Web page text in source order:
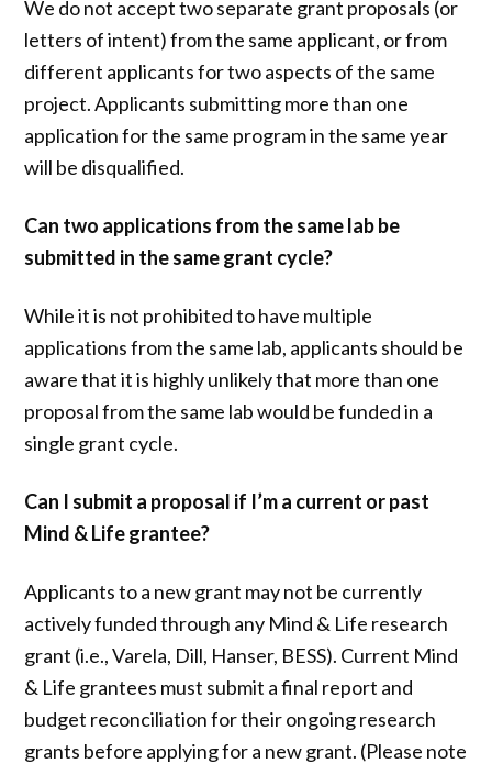
We do not accept two separate grant proposals (or
letters of intent) from the same applicant, or from
different applicants for two aspects of the same
project. Applicants submitting more than one
application for the same program in the same year
will be disqualified.
Can two applications from the same lab be
submitted in the same grant cycle?
While it is not prohibited to have multiple
applications from the same lab, applicants should be
aware that it is highly unlikely that more than one
proposal from the same lab would be funded in a
single grant cycle.
Can I submit a proposal if I’m a current or past
Mind & Life grantee?
Applicants to a new grant may not be currently
actively funded through any Mind & Life research
grant (i.e., Varela, Dill, Hanser, BESS). Current Mind
& Life grantees must submit a final report and
budget reconciliation for their ongoing research
grants before applying for a new grant. (Please note